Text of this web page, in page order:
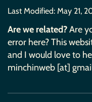
Last Modified: May 21,
Are we related?Are
error here? This
and I would love to
minchinweb [at]